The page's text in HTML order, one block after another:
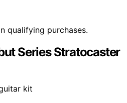
qualifying purchases.
Series Stratocaster